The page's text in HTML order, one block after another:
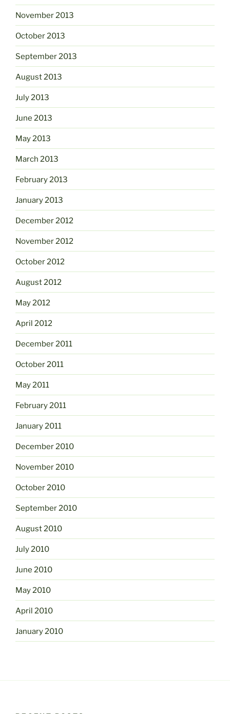
November 2013
October 2013
September 2013
August 2013
July 2013
June 2013
May 2013
March 2013
February 2013
January 2013
December 2012
November 2012
October 2012
August 2012
May 2012
April 2012
December 2011
October 2011
May 2011
February 2011
January 2011
December 2010
November 2010
October 2010
September 2010
August 2010
July 2010
June 2010
May 2010
April 2010
January 2010